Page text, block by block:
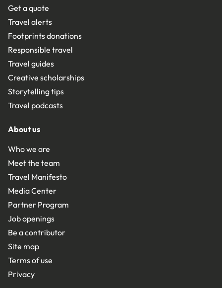
Get a quote
Travel alerts
Footprints donations
Responsible travel
Travel guides
Creative scholarships
Storytelling tips
Travel podcasts
About us
Who we are
Meet the team
Travel Manifesto
Media Center
Partner Program
Job openings
Be a contributor
Site map
Terms of use
Privacy